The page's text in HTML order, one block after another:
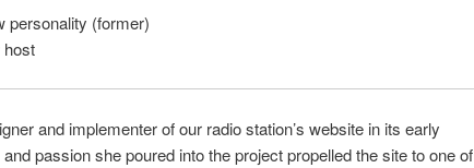
personality (former)
host
and implementer of our radio station’s website in its early
passion she poured into the project propelled the site to one of